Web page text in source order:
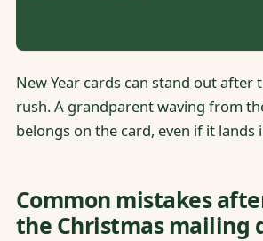
New Year cards can stand out after
rush. A grandparent waving from
belongs on the card, even if it lands
Common mistakes
the Christmas mailing